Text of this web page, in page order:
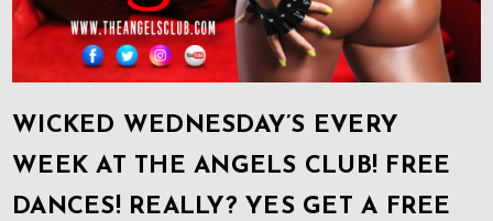
WICKED WEDNESDAY’S EVERY
WEEK AT THE ANGELS CLUB! FREE
DANCES! REALLY? YES GET A FREE